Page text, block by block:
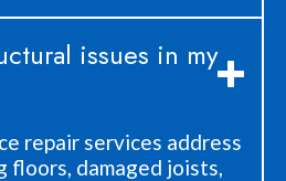
issues in my
repair services address
floors, damaged joists,